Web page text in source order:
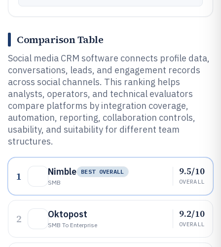
Comparison Table
Social media CRM software connects profile data,
conversations, leads, and engagement records
across social channels. This ranking helps
analysts, operators, and technical evaluators
compare platforms by integration coverage,
automation, reporting, collaboration controls,
usability, and suitability for different team
structures.
1 Nimble
BEST OVERALL
SMB
9.5/10
OVERALL
2 Oktopost
SMB To Enterprise
9.2/10
OVERALL